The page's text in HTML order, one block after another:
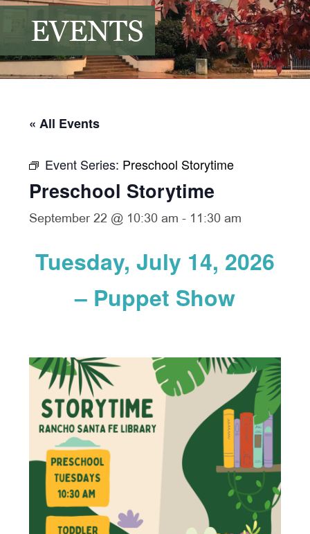
EVENTS
« All Events
Event Series: Preschool Storytime
Preschool Storytime
September 22 @ 10:30 am - 11:30 am
Tuesday, July 14, 2026
– Puppet Show